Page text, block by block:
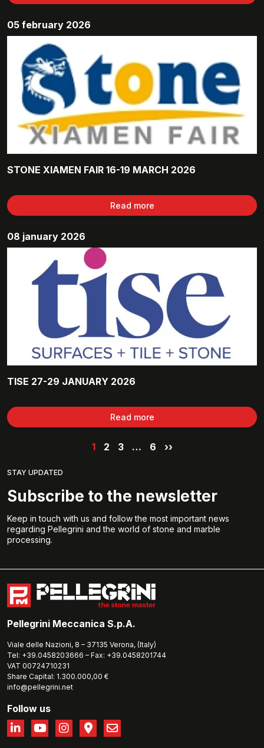
05 february 2026
STONE XIAMEN FAIR 16-19 MARCH 2026
Read more
08 january 2026
TISE 27-29 JANUARY 2026
Read more
1 2 3 … 6 ››
STAY UPDATED
Subscribe to the newsletter
Keep in touch with us and follow the most important news
regarding Pellegrini and the world of stone and marble
processing.
Pellegrini Meccanica S.p.A.
Viale delle Nazioni, 8 – 37135 Verona, (Italy)
Tel: +39.0458203666 – Fax: +39.0458201744
VAT 00724710231
Share Capital: 1.300.000,00 €
info@pellegrini.net
Follow us